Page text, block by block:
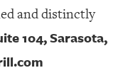
and distinctly
104, Sarasota,